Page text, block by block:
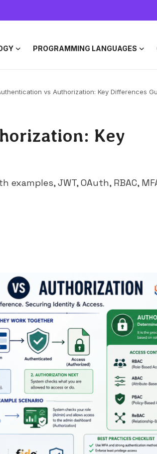
PROGRAMMING LANGUAGES
vs Authorization: Key Differences
Key
JWT, OAuth, RBAC,